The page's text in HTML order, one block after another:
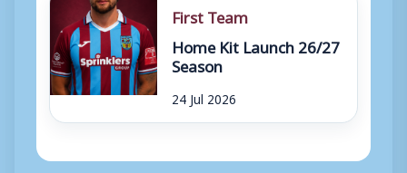
First Team
Home Kit Launch 26/27
Season
24 Jul 2026